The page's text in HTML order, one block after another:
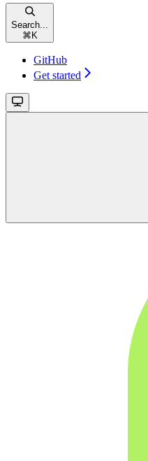
Search...
⌘ K
GitHub
Get started